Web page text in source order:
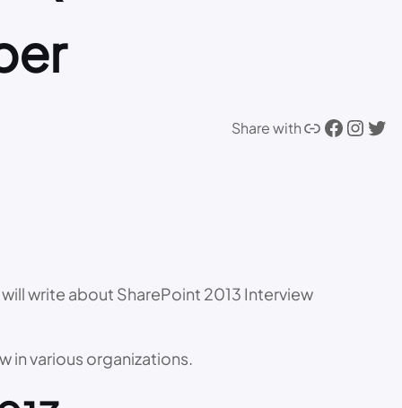
Share withLink Facebook Instagram Twitter
will write about SharePoint 2013 Interview
in various organizations.